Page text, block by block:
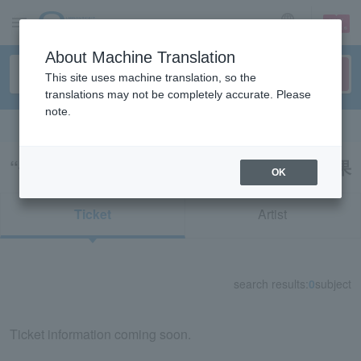
sign up login
“長野ＧａＲｏｎｓ（Ｖリーグ）”の検索結果
Ticket Artist
search results: 0subject
Ticket information coming soon.
About Machine Translation
This site uses machine translation, so the
translations may not be completely accurate. Please
note.
OK